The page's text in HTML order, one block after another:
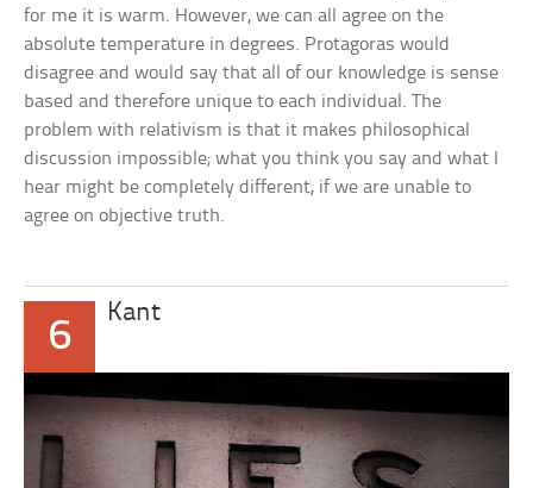
for me it is warm. However, we can all agree on the
absolute temperature in degrees. Protagoras would
disagree and would say that all of our knowledge is sense
based and therefore unique to each individual. The
problem with relativism is that it makes philosophical
discussion impossible; what you think you say and what I
hear might be completely different, if we are unable to
agree on objective truth.
6
Kant